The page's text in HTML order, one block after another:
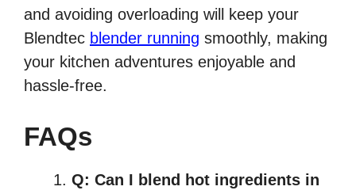
and avoiding overloading will keep your
Blendtec blender running smoothly, making
your kitchen adventures enjoyable and
hassle-free.
FAQs
Q: Can I blend hot ingredients in